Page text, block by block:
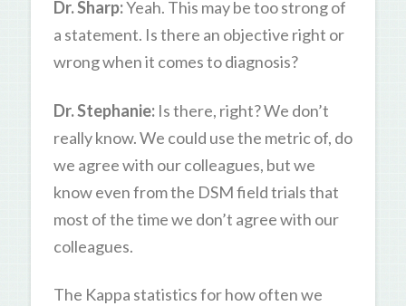
Dr. Sharp:Yeah. This may be too strong of
a statement. Is there an objective right or
wrong when it comes to diagnosis?
Dr. Stephanie: Is there, right? We don’t
really know. We could use the metric of, do
we agree with our colleagues, but we
know even from the DSM field trials that
most of the time we don’t agree with our
colleagues.
The Kappa statistics for how often we